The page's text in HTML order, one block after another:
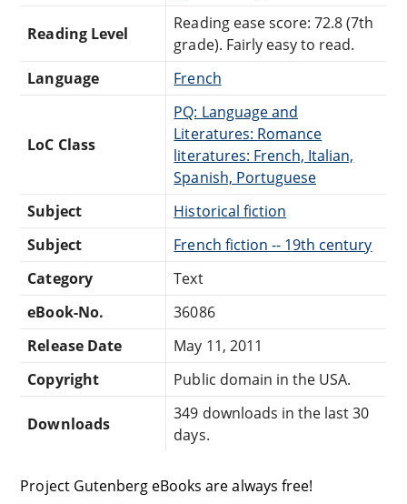
Reading Level
Reading ease score: 72.8 (7th
grade). Fairly easy to read.
Language
French
LoC Class
PQ: Language and
Literatures: Romance
literatures: French, Italian,
Spanish, Portuguese
Subject
Historical fiction
Subject
French fiction -- 19th century
Category
Text
eBook-No.
36086
Release Date
May 11, 2011
Copyright
Public domain in the USA.
Downloads
349 downloads in the last 30
days.
Project Gutenberg eBooks are always free!